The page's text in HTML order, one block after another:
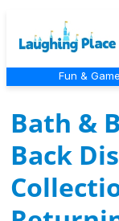
Fun &
Bath &
Back